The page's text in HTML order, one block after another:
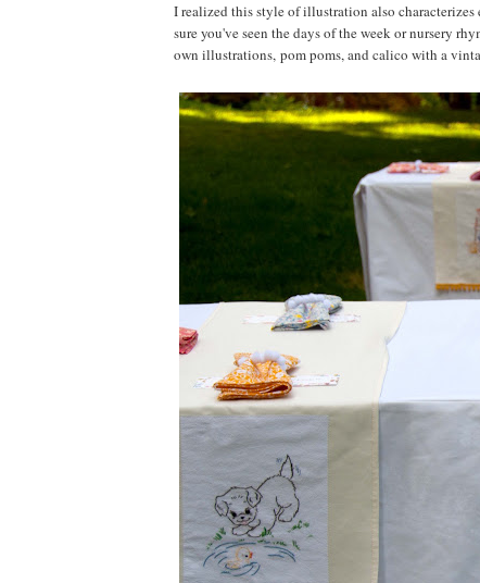
I realized this style of illustration also characterizes
sure you've seen the days of the week or nursery
own illustrations, pom poms, and calico with a